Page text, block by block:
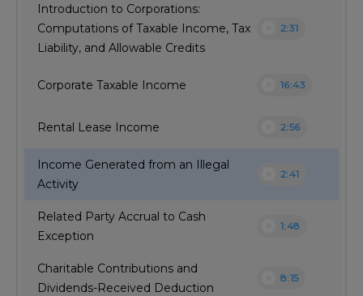
Introduction to Corporations:
Computations of Taxable Income, Tax
Liability, and Allowable Credits
2:31
Corporate Taxable Income 16:43
Rental Lease Income 2:56
Income Generated from an Illegal
Activity
2:41
Related Party Accrual to Cash
Exception
1:48
Charitable Contributions and
Dividends-Received Deduction
8:15